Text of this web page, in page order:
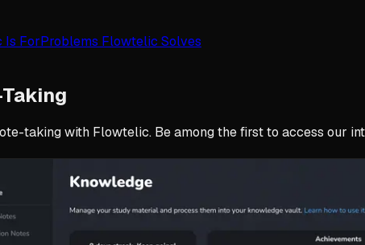
Is ForProblems Flowtelic Solves
taking with Flowtelic. Be among the first to access our